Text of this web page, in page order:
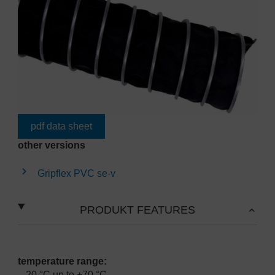
pdf data sheet
other versions
Gripflex PVC se-v
PRODUKT FEATURES
temperature range: